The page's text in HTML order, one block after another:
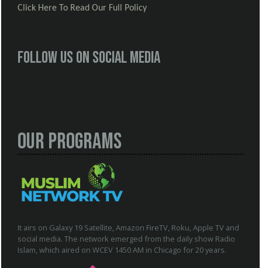
Click Here To Read Our Full Policy
Follow us on social media
Our Programs
It airs on Galaxy 19 Satellite, Amazon FireTV, Roku, Apple TV and
social media. The network emerged from the daily show Radio
Islam, which aired on WCEV 1450 AM in Chicago for 20 years.